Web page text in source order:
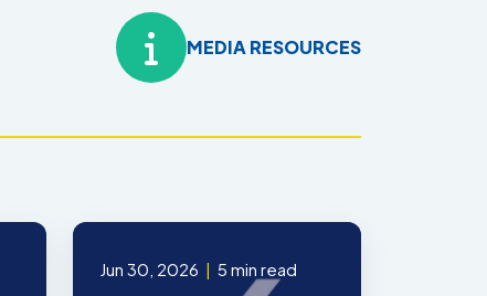
MEDIA RESOURCES
Jun 30, 2026 | 5 min read